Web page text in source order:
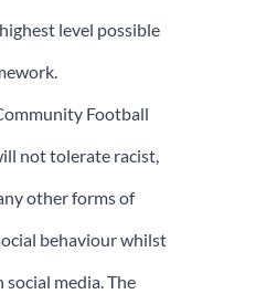
level possible
Football
not tolerate racist,
other forms of
behaviour whilst
media. The